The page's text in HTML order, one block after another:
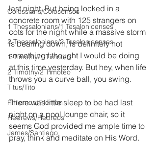
Colossians/Colosenses
1 Thessalonians/1 Tesalonicenses
2 Thessalonians/2 Tesalonicenses
1 Timothy/1 Timoteo
2 Timothy/2 Timoteo
Titus/Tito
Philemon/Filemon
Hebrews/Hebreos
James/Santiago
last night. But being locked in a
concrete room with 125 strangers on
cots for the night while a massive storm
is bearing down, is definitely not
something I thought I would be doing
at this time yesterday. But hey, when life
throws you a curve ball, you swing.
There was little sleep to be had last
night on a pool lounge chair, so it
seems God provided me ample time to
pray, think and meditate on His Word.